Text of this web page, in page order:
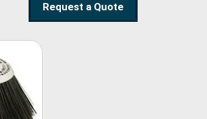
Request a Quote